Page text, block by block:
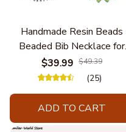
Handmade Resin Beads
Beaded Bib Necklace for
Women South Africa Native
Ethnic Tribal Choker Collar
Accessories
$39.99 $49.39
(25)
ADD TO CART